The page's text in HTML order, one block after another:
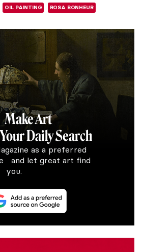
OIL PAINTING ROSA BONHEUR
Make Art
Daily Search
as a preferred
and let great art find
you.